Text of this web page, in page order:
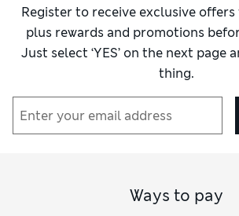
Register to receive exclusive
plus rewards and promotions
Just select ‘YES’ on the next page
thing.
Ways to pay